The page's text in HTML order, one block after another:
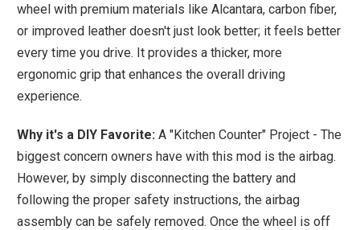
wheel with premium materials like Alcantara, carbon fiber,
or improved leather doesn't just look better; it feels better
every time you drive. It provides a thicker, more
ergonomic grip that enhances the overall driving
experience.
Why it's a DIY Favorite: A "Kitchen Counter" Project - The
biggest concern owners have with this mod is the airbag.
However, by simply disconnecting the battery and
following the proper safety instructions, the airbag
assembly can be safely removed. Once the wheel is off